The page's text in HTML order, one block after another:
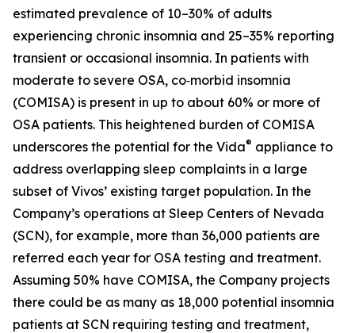
estimated prevalence of 10–30% of adults
experiencing chronic insomnia and 25–35% reporting
transient or occasional insomnia. In patients with
moderate to severe OSA, co‑morbid insomnia
(COMISA) is present in up to about 60% or more of
OSA patients. This heightened burden of COMISA
underscores the potential for the Vida® appliance to
address overlapping sleep complaints in a large
subset of Vivos’ existing target population. In the
Company’s operations at Sleep Centers of Nevada
(SCN), for example, more than 36,000 patients are
referred each year for OSA testing and treatment.
Assuming 50% have COMISA, the Company projects
there could be as many as 18,000 potential insomnia
patients at SCN requiring testing and treatment,